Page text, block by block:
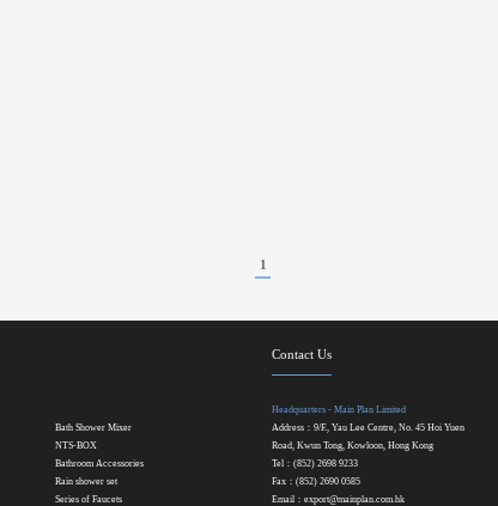
1
Contact Us
Headquarters - Main Plan Limited
Bath Shower Mixer
NTS-BOX
Bathroom Accessories
Rain shower set
Series of Faucets
Address：9/F., Yau Lee Centre, No. 45 Hoi Yuen
Road, Kwun Tong, Kowloon, Hong Kong
Tel：(852) 2698 9233
Fax：(852) 2690 0585
Email：export@mainplan.com.hk